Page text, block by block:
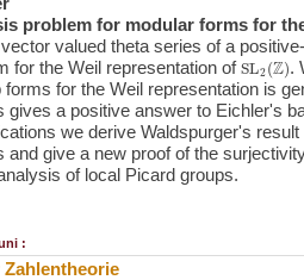
problem for modular forms for
valued theta series of a
for the Weil representation of SL (Z) .
for the Weil representation is
gives a positive answer to Eichler's
we derive Waldspurger's
and give a new proof of the
of local Picard groups.
: